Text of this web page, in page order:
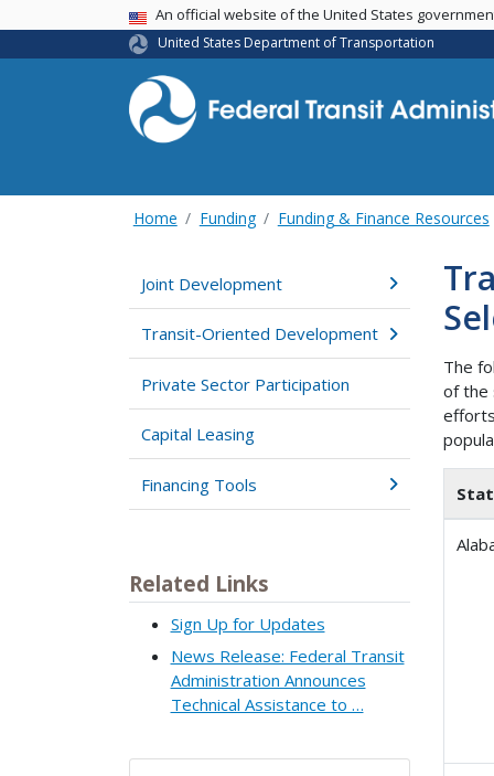
USA BannerAn official website of the United States
United States Department of Transportation
Home Funding Funding & Finance Resources
Joint Development
Transit-Oriented Development
Private Sector Participation
Capital Leasing
Financing Tools
Related Links
Sign Up for Updates
News Release: Federal Transit
Administration Announces
Technical Assistance to …
The
of the